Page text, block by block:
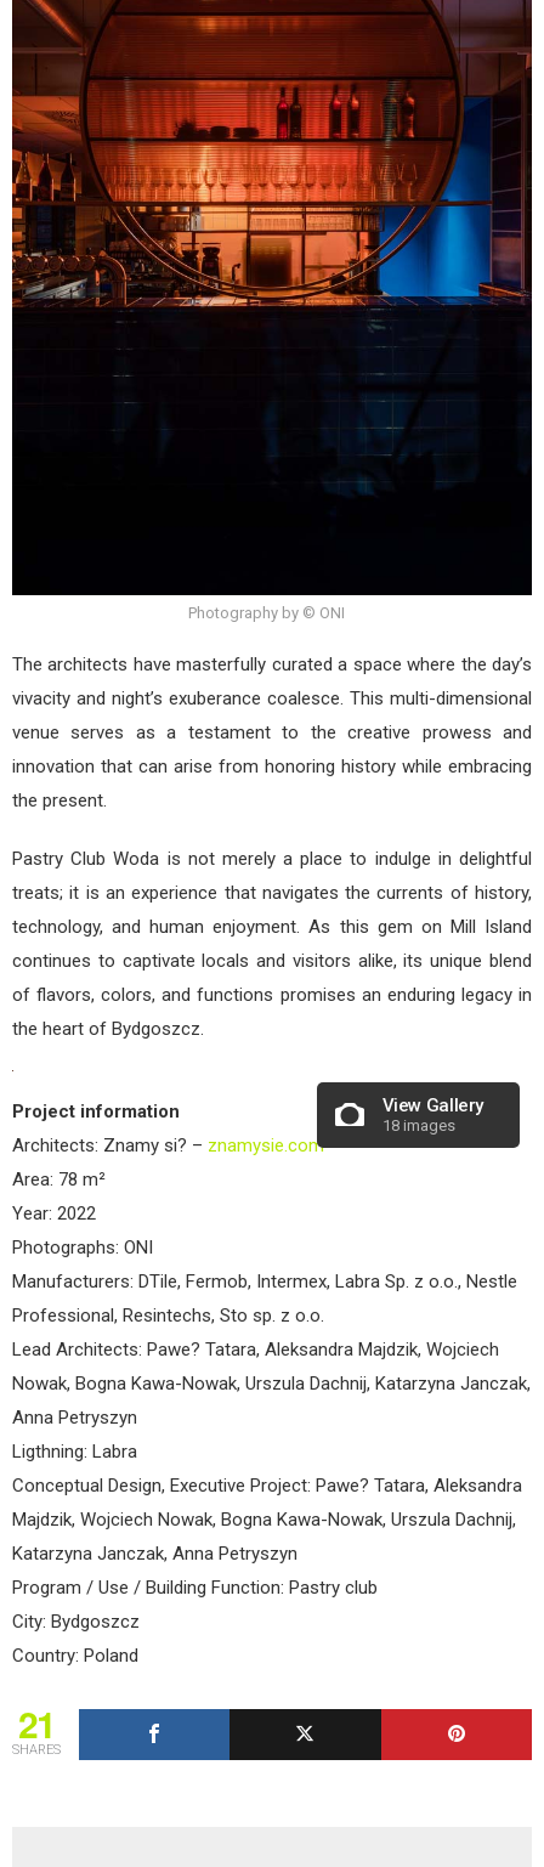
Photography by © ONI
The architects have masterfully curated a space where the day’s
vivacity and night’s exuberance coalesce. This multi-dimensional
venue serves as a testament to the creative prowess and
innovation that can arise from honoring history while embracing
the present.
Pastry Club Woda is not merely a place to indulge in delightful
treats; it is an experience that navigates the currents of history,
technology, and human enjoyment. As this gem on Mill Island
continues to captivate locals and visitors alike, its unique blend
of flavors, colors, and functions promises an enduring legacy in
the heart of Bydgoszcz.
View Gallery
18 images
Project information
Architects: Znamy si? – znamysie.com
Area: 78 m²
Year: 2022
Photographs: ONI
Manufacturers: DTile, Fermob, Intermex, Labra Sp. z o.o., Nestle
Professional, Resintechs, Sto sp. z o.o.
Lead Architects: Pawe? Tatara, Aleksandra Majdzik, Wojciech
Nowak, Bogna Kawa-Nowak, Urszula Dachnij, Katarzyna Janczak,
Anna Petryszyn
Ligthning: Labra
Conceptual Design, Executive Project: Pawe? Tatara, Aleksandra
Majdzik, Wojciech Nowak, Bogna Kawa-Nowak, Urszula Dachnij,
Katarzyna Janczak, Anna Petryszyn
Program / Use / Building Function: Pastry club
City: Bydgoszcz
Country: Poland
21
SHARES